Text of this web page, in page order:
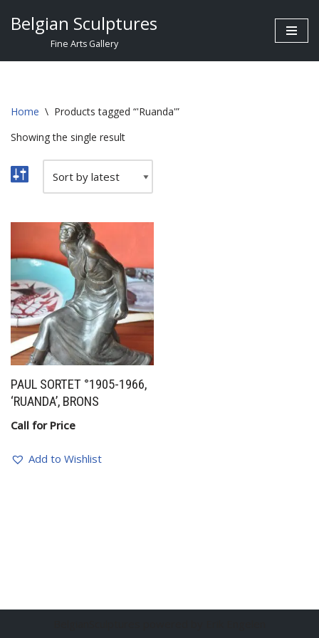
Belgian Sculptures
Fine Arts Gallery
Home \ Products tagged “'Ruanda'”
Showing the single result
PAUL SORTET °1905-1966,
‘RUANDA’, BRONS
Call for Price
Add to Wishlist